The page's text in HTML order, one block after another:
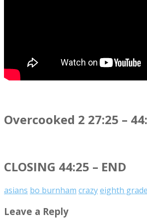
Overcooked 2 27:25 –
CLOSING 44:25 – END
asians bo burnham crazyeighth grade
Leave a Reply